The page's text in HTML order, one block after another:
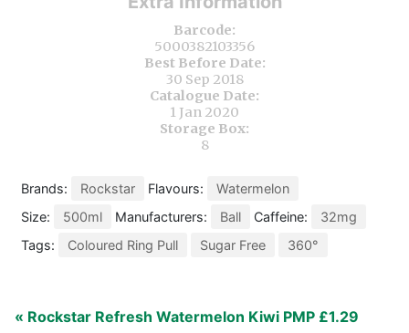
Barcode:
5000382103356
Best Before Date:
30 Sep 2018
Catalogue Date:
1 Jan 2020
Storage Box:
8
Brands: Rockstar Flavours:
Watermelon
Size:
500ml Manufacturers: Ball Caffeine:
32mg
Tags:
Coloured Ring Pull Sugar Free 360°
« Rockstar Refresh Watermelon Kiwi PMP £1.29